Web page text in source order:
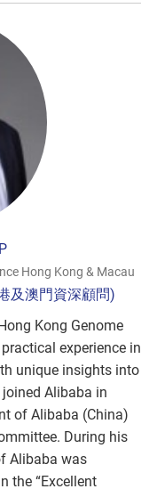
Hong Kong & Macau
及澳門資深顧問)
Kong Genome
experience in
unique insights into
Alibaba in
of Alibaba (China)
During his
Alibaba was
the “Excellent